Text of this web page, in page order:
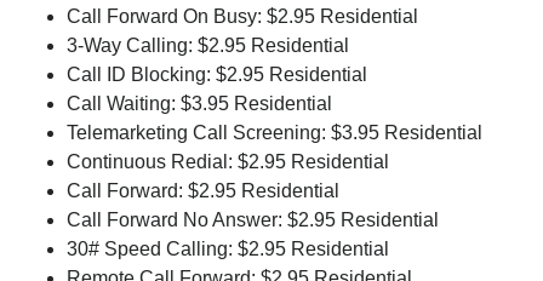
Call Forward On Busy: $2.95 Residential
3-Way Calling: $2.95 Residential
Call ID Blocking: $2.95 Residential
Call Waiting: $3.95 Residential
Telemarketing Call Screening: $3.95 Residential
Continuous Redial: $2.95 Residential
Call Forward: $2.95 Residential
Call Forward No Answer: $2.95 Residential
30# Speed Calling: $2.95 Residential